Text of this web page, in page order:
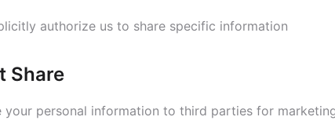
authorize us to share specific information
Share
your personal information to third parties for